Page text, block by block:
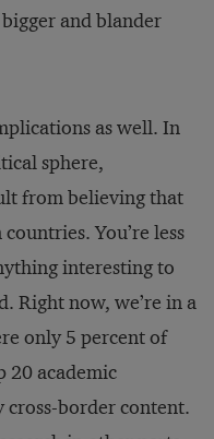
and blander
as well. In
sphere,
from believing that
You’re less
interesting to
Right now, we’re in a
only 5 percent of
20 academic
cross-border content.